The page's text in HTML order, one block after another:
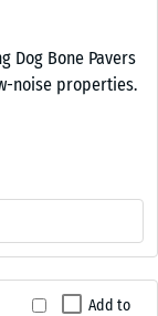
Dog Bone Pavers
noise properties.
Add to